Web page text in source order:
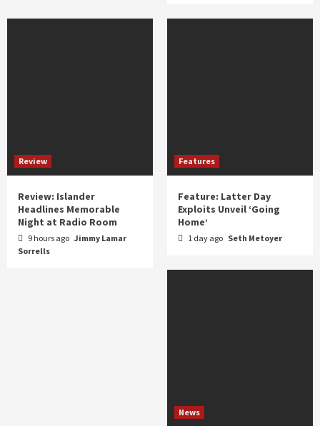
Review
Review: Islander
Headlines Memorable
Night at Radio Room
9 hours ago Jimmy Lamar
Sorrells
Features
Feature: Latter Day
Exploits Unveil ‘Going
Home’
1 day ago Seth Metoyer
News